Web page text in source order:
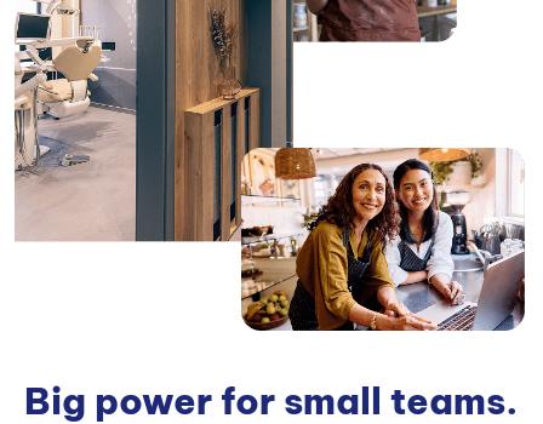
Big power for small teams.